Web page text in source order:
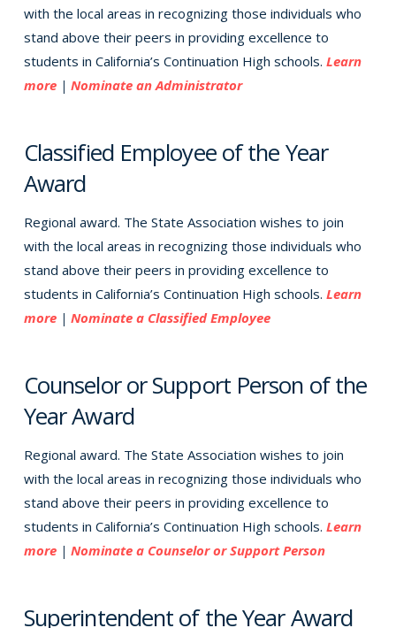
with the local areas in recognizing those individuals who
stand above their peers in providing excellence to
students in California’s Continuation High schools. Learn
more| Nominate an Administrator
Classified Employee of the Year
Award
Regional award. The State Association wishes to join
with the local areas in recognizing those individuals who
stand above their peers in providing excellence to
students in California’s Continuation High schools. Learn
more| Nominate a Classified Employee
Counselor or Support Person of the
Year Award
Regional award. The State Association wishes to join
with the local areas in recognizing those individuals who
stand above their peers in providing excellence to
students in California’s Continuation High schools. Learn
more| Nominate a Counselor or Support Person
Superintendent of the Year Award